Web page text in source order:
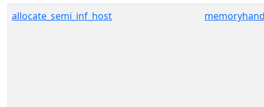
allocate_semi_inf_host